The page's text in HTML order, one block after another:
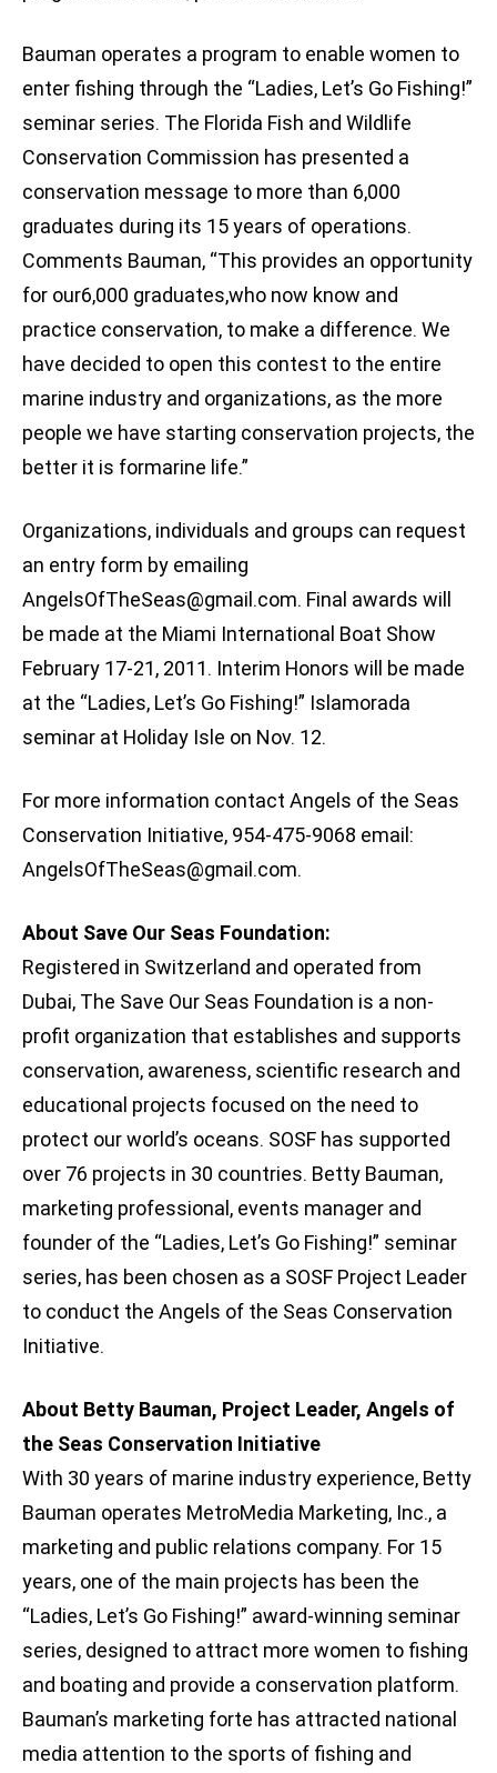
Bauman operates a program to enable women to
enter fishing through the “Ladies, Let’s Go Fishing!”
seminar series. The Florida Fish and Wildlife
Conservation Commission has presented a
conservation message to more than 6,000
graduates during its 15 years of operations.
Comments Bauman, “This provides an opportunity
for our6,000 graduates,who now know and
practice conservation, to make a difference. We
have decided to open this contest to the entire
marine industry and organizations, as the more
people we have starting conservation projects, the
better it is formarine life.”
Organizations, individuals and groups can request
an entry form by emailing
AngelsOfTheSeas@gmail.com. Final awards will
be made at the Miami International Boat Show
February 17-21, 2011. Interim Honors will be made
at the “Ladies, Let’s Go Fishing!” Islamorada
seminar at Holiday Isle on Nov. 12.
For more information contact Angels of the Seas
Conservation Initiative, 954-475-9068 email:
AngelsOfTheSeas@gmail.com.
About Save Our Seas Foundation:
Registered in Switzerland and operated from
Dubai, The Save Our Seas Foundation is a non-
profit organization that establishes and supports
conservation, awareness, scientific research and
educational projects focused on the need to
protect our world’s oceans. SOSF has supported
over 76 projects in 30 countries. Betty Bauman,
marketing professional, events manager and
founder of the “Ladies, Let’s Go Fishing!” seminar
series, has been chosen as a SOSF Project Leader
to conduct the Angels of the Seas Conservation
Initiative.
About Betty Bauman, Project Leader, Angels of
the Seas Conservation Initiative
With 30 years of marine industry experience, Betty
Bauman operates MetroMedia Marketing, Inc., a
marketing and public relations company. For 15
years, one of the main projects has been the
“Ladies, Let’s Go Fishing!” award-winning seminar
series, designed to attract more women to fishing
and boating and provide a conservation platform.
Bauman’s marketing forte has attracted national
media attention to the sports of fishing and